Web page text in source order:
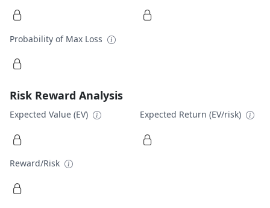
Probability of Max Loss
Risk Reward Analysis
Expected Value (EV) Expected Return (EV/risk)
Reward/Risk